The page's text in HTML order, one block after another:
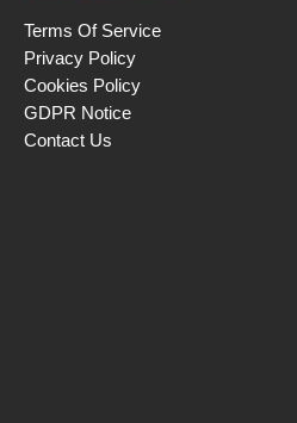
Terms Of Service
Privacy Policy
Cookies Policy
GDPR Notice
Contact Us